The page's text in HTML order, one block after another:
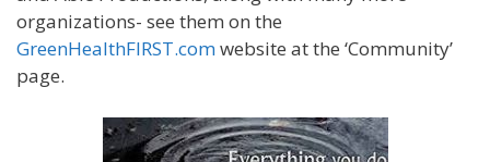
organizations- see them on the
GreenHealthFIRST.comwebsite at the ‘Community’
page.